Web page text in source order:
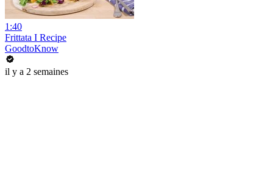
1:40
Frittata I Recipe
GoodtoKnow
il y a 2 semaines